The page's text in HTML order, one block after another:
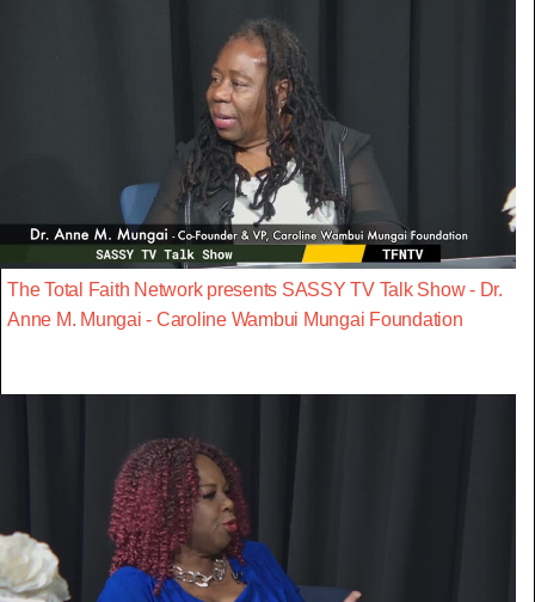
The Total Faith Network presents SASSY TV Talk Show - Dr.
Anne M. Mungai - Caroline Wambui Mungai Foundation